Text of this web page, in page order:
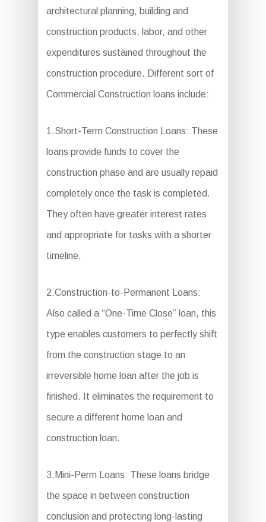
architectural planning, building and
construction products, labor, and other
expenditures sustained throughout the
construction procedure. Different sort of
Commercial Construction loans include:
1.Short-Term Construction Loans: These
loans provide funds to cover the
construction phase and are usually repaid
completely once the task is completed.
They often have greater interest rates
and appropriate for tasks with a shorter
timeline.
2.Construction-to-Permanent Loans:
Also called a “One-Time Close” loan, this
type enables customers to perfectly shift
from the construction stage to an
irreversible home loan after the job is
finished. It eliminates the requirement to
secure a different home loan and
construction loan.
3.Mini-Perm Loans: These loans bridge
the space in between construction
conclusion and protecting long-lasting